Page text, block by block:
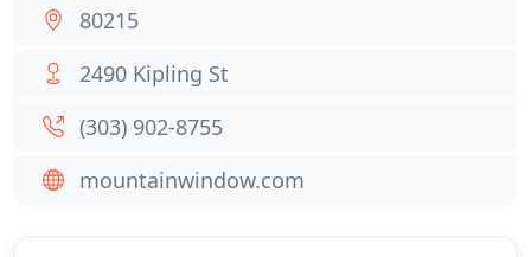
80215
2490 Kipling St
(303) 902-8755
mountainwindow.com